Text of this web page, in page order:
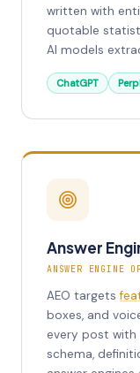
written with
quotable
AI models
ChatGPT
Answer
ANSWER ENGINE
AEO targets
boxes, and
every post with
schema,